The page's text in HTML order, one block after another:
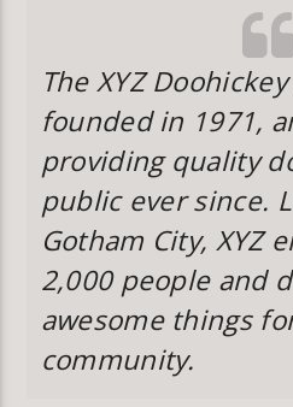
The XYZ
founded in 1971,
providing quality
public ever since.
Gotham City, XYZ
2,000 people and
awesome things
community.